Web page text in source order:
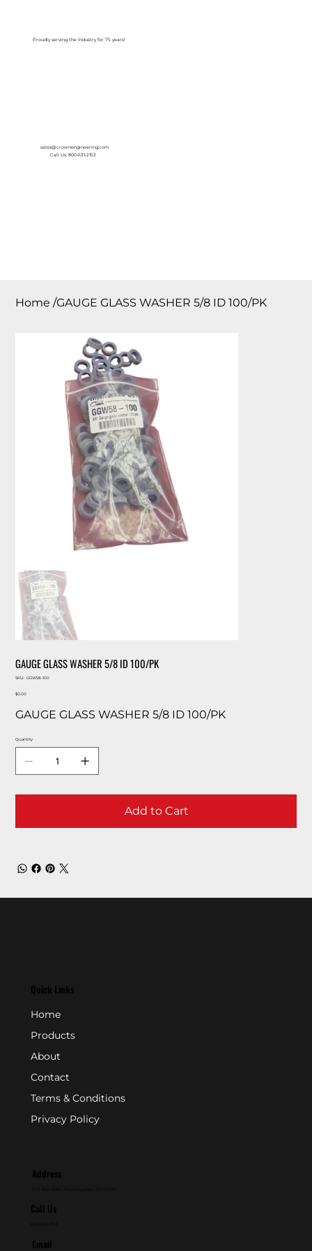
Proudly serving the Industry for 75 years!
sales@crownengineering.com
Call Us: 800-631-2153
Home /GAUGE GLASS WASHER 5/8 ID 100/PK
GAUGE GLASS WASHER 5/8 ID 100/PK
SKU:
SKU
100
GGW58-100
Price
$0.00
GAUGE GLASS WASHER 5/8 ID 100/PK
Quantity
Add to Cart
Quick Links
Home
Products
About
Contact
Terms & Conditions
Privacy Policy
Address
Call Us
Email